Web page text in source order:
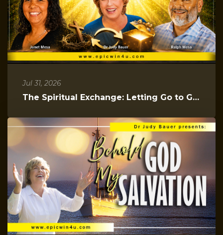
Jul 31, 2026
The Spiritual Exchange: Letting Go to Gain Everything